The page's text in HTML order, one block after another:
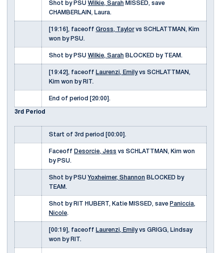
Shot by PSU Wilkie, Sarah MISSED, save
CHAMBERLAIN, Laura.
[19:16], faceoff Gross, Taylorvs SCHLATTMAN, Kim
won by PSU.
Shot by PSU Wilkie, Sarah BLOCKED by TEAM.
[19:42], faceoff Laurenzi, Emilyvs SCHLATTMAN,
Kim won by RIT.
End of period [20:00].
3rd Period
Start of 3rd period [00:00].
Faceoff Desorcie, Jess vs SCHLATTMAN, Kim won
by PSU.
Shot by PSU Yoxheimer, Shannon BLOCKED by
TEAM.
Shot by RIT HUBERT, Katie MISSED, save Paniccia,
Nicole.
[00:19], faceoff Laurenzi, Emilyvs GRIGG, Lindsay
won by RIT.